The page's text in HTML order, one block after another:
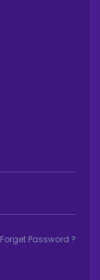
Forget Password ?